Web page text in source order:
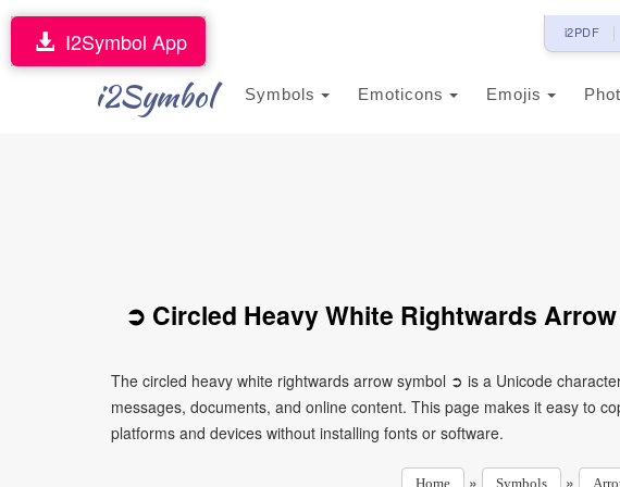
i2PDF
i2Symbol Symbols Emoticons Emojis
I2Symbol App
➲ Circled Heavy White Rightwards
The circled heavy white rightwards arrow symbol ➲ is a Unicode
messages, documents, and online content. This page makes it easy to
platforms and devices without installing fonts or software.
Home » Symbols »